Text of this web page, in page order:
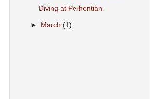
Diving at Perhentian
► March (1)